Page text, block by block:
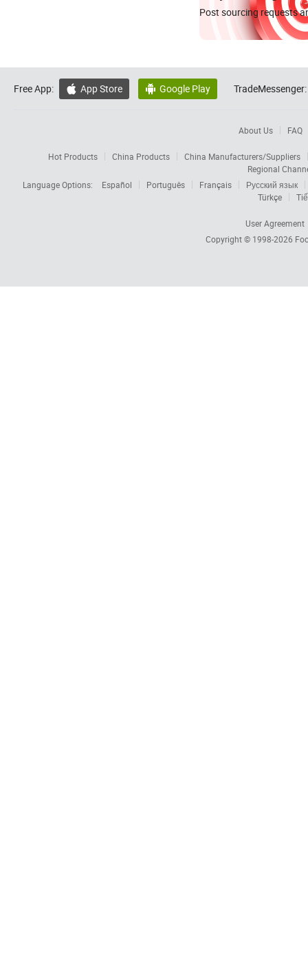
Post sourcing requests
Free App:  App Store  Google Play TradeMessenger:
About Us FAQ
Hot Products China Products
China Manufacturers/Suppliers
Regional
Language Options:
Español Português Français
Русский язык
Türkçe
User Agreement
Copyright © 1998-2026